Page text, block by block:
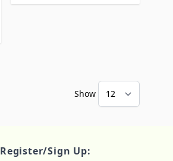
Show
Register/Sign Up: